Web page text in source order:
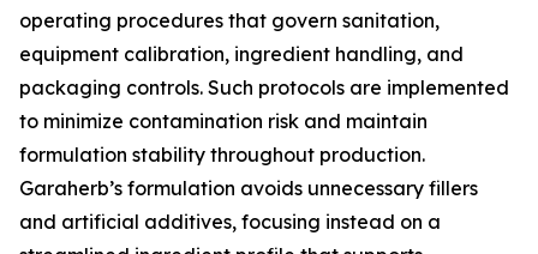
operating procedures that govern sanitation,
equipment calibration, ingredient handling, and
packaging controls. Such protocols are implemented
to minimize contamination risk and maintain
formulation stability throughout production.
Garaherb’s formulation avoids unnecessary fillers
and artificial additives, focusing instead on a